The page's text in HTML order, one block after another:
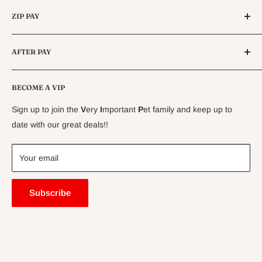
Queensland.
Live Animals
Live Fish
Specials
CLEARANCE
Delivery Information
Price Match Guarantee
Blogs
BECOME A VIP
Sign up to join the Very Important Pet family and keep up to
date with our great deals!!
Your email
Subscribe
ZIP PAY
AFTER PAY